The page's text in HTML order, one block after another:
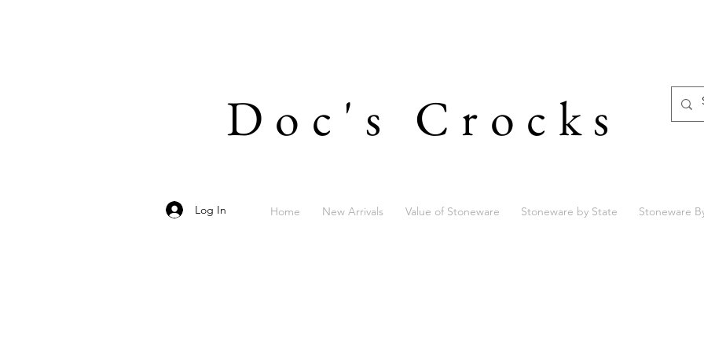
Doc's Crocks
Log In Home New Arrivals Value of Stoneware Stoneware by State Stoneware